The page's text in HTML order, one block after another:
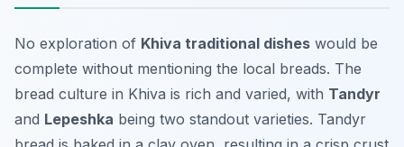
No exploration of Khiva traditional dishes would be
complete without mentioning the local breads. The
bread culture in Khiva is rich and varied, with Tandyr
and Lepeshka being two standout varieties. Tandyr